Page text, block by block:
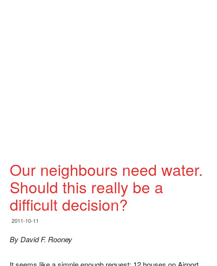
Our neighbours need water.
Should this really be a
difficult decision?
2011-10-11
By David F. Rooney